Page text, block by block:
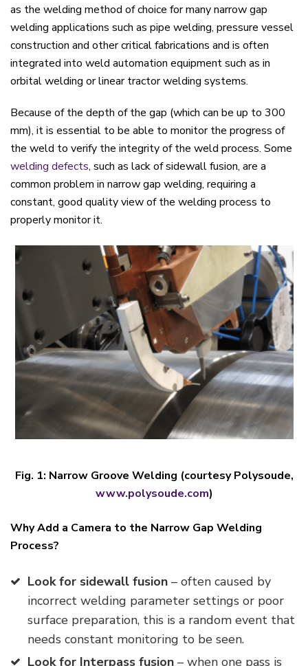
as the welding method of choice for many narrow gap
welding applications such as pipe welding, pressure vessel
construction and other critical fabrications and is often
integrated into weld automation equipment such as in
orbital welding or linear tractor welding systems.
Because of the depth of the gap (which can be up to 300
mm), it is essential to be able to monitor the progress of
the weld to verify the integrity of the weld process. Some
welding defects, such as lack of sidewall fusion, are a
common problem in narrow gap welding, requiring a
constant, good quality view of the welding process to
properly monitor it.
Fig. 1: Narrow Groove Welding (courtesy Polysoude,
www.polysoude.com)
Why Add a Camera to the Narrow Gap Welding
Process?
Look for sidewall fusion – often caused by
incorrect welding parameter settings or poor
surface preparation, this is a random event that
needs constant monitoring to be seen.
Look for Interpass fusion – when one pass is